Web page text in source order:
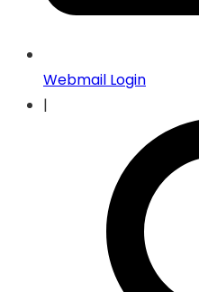
Webmail Login
|